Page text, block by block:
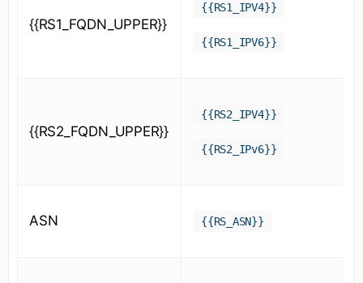
{{RS1_FQDN_UPPER}}
{{RS1_IPV4}}
{{RS1_IPV6}}
{{RS2_FQDN_UPPER}}
{{RS2_IPV4}}
{{RS2_IPv6}}
ASN {{RS_ASN}}